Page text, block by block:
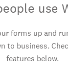
use
forms up and
to business.
features below.